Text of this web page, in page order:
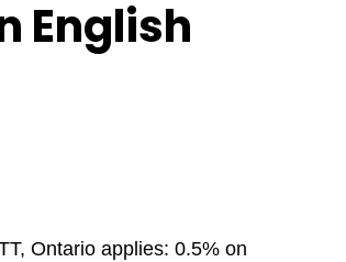
English
Ontario applies: 0.5% on